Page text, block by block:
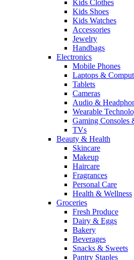
Kids Clothes
Kids Shoes
Kids Watches
Accessories
Jewelry
Handbags
Electronics
Mobile Phones
Laptops &
Tablets
Cameras
Audio &
Wearable
Gaming Consoles
TVs
Beauty & Health
Skincare
Makeup
Haircare
Fragrances
Personal Care
Health & Wellness
Groceries
Fresh Produce
Dairy & Eggs
Bakery
Beverages
Snacks & Sweets
Pantry Staples